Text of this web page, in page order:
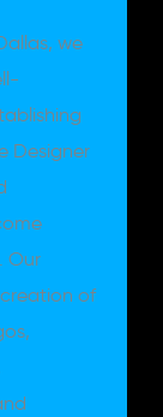
we
Designer
Our
of